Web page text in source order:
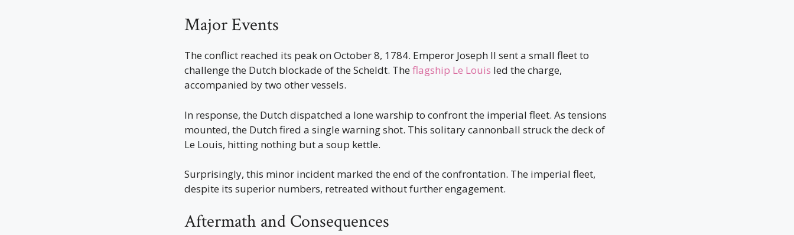
Major Events
The conflict reached its peak on October 8, 1784. Emperor Joseph II sent a small fleet to
challenge the Dutch blockade of the Scheldt. Theflagship Le Louis led the charge,
accompanied by two other vessels.
In response, the Dutch dispatched a lone warship to confront the imperial fleet. As tensions
mounted, the Dutch fired a single warning shot. This solitary cannonball struck the deck of
Le Louis, hitting nothing but a soup kettle.
Surprisingly, this minor incident marked the end of the confrontation. The imperial fleet,
despite its superior numbers, retreated without further engagement.
Aftermath and Consequences